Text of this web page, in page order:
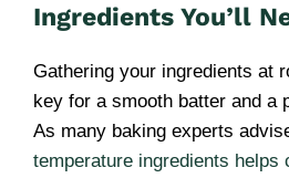
Ingredients You’ll
Gathering your ingredients at
key for a smooth batter and a
As many baking experts
temperature ingredients helps